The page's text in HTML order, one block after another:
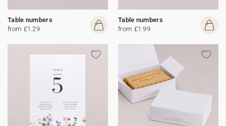
Table numbers
from £1.29
Table numbers
from £1.99